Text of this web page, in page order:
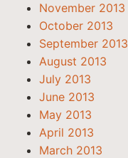
November 2013
October 2013
September 2013
August 2013
July 2013
June 2013
May 2013
April 2013
March 2013